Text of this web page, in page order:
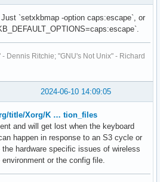
`setxkbmap -option caps:escape`, or
Dennis Ritchie; "GNU's Not Unix" - Richard
2024-06-10 14:09:05
title/Xorg/K … tion_files
and will get lost when the keyboard
happen in response to an S3 cycle or
hardware specific issues of wireless
or the config file.